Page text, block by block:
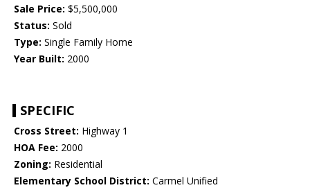
Sale Price: $5,500,000
Status: Sold
Type: Single Family Home
Year Built: 2000
SPECIFIC
Cross Street: Highway 1
HOA Fee: 2000
Zoning: Residential
Elementary School District: Carmel Unified